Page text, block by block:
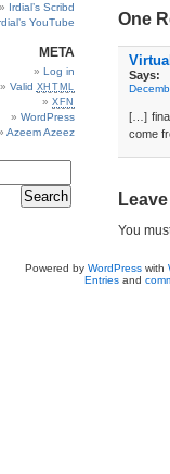
Irdial’s Scribd
YouTube
META
Log in
Valid XHTML
XFN
WordPress
Azeem Azeez
One
Says:
[…]
come
You
Powered by WordPresswith
Entriesand